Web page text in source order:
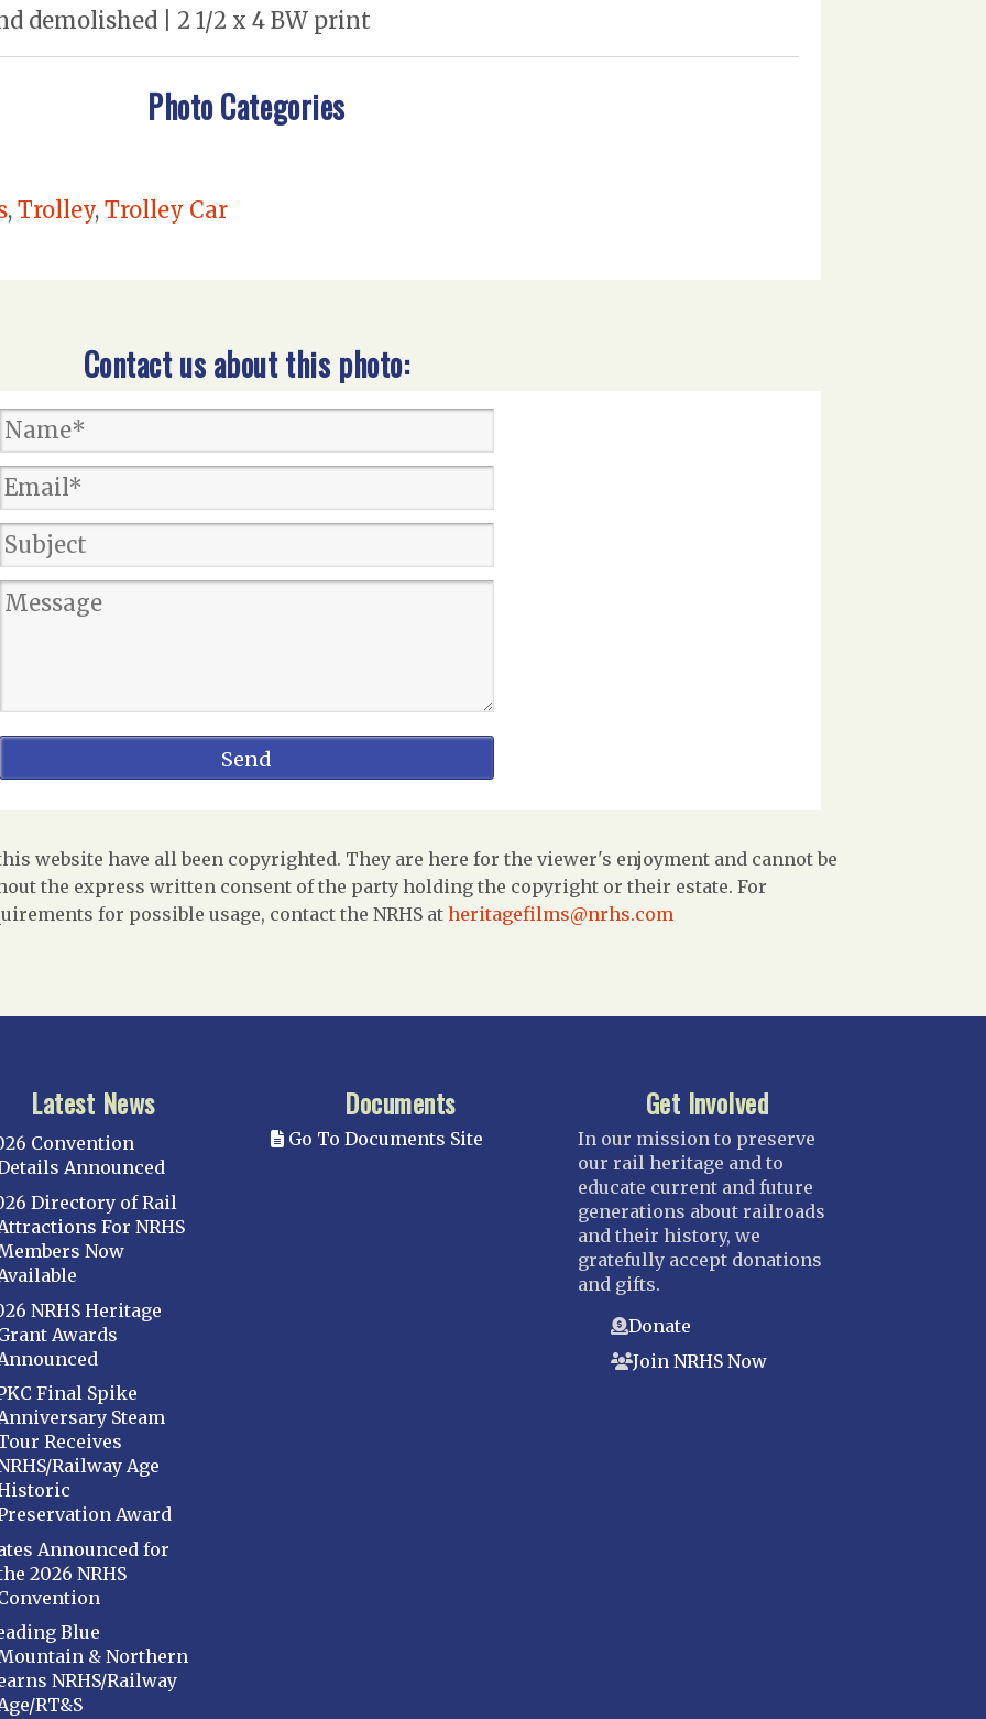
demolished | 2 1/2 x 4 BW print
Photo Categories
, Trolley, Trolley Car
Contact us about this photo:
website have all been copyrighted. They are here for the viewer's enjoyment and cannot be
the express written consent of the party holding the copyright or their estate. For
for possible usage, contact the NRHS at heritagefilms@nrhs.com
Latest News
Convention
Announced
Directory of Rail
For NRHS
Now
NRHS Heritage
Awards
Final Spike
Steam
Receives
Railway Age
Award
Announced for
2026 NRHS
Blue
& Northern
NRHS/Railway
RT&S
Documents
Go To Documents Site
Get Involved
In our mission to preserve
our rail heritage and to
educate current and future
generations about railroads
and their history, we
gratefully accept donations
and gifts.
Donate
Join NRHS Now